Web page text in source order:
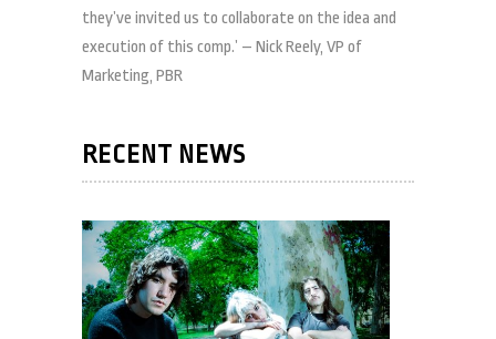
they’ve invited us to collaborate on the idea and
execution of this comp.’ – Nick Reely, VP of
Marketing, PBR
RECENT NEWS